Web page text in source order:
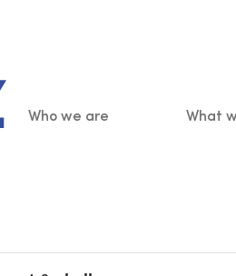
Main
Who we are What